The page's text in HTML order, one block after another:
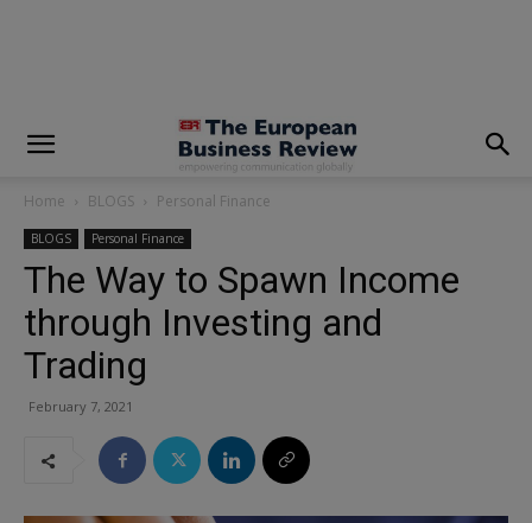
Home BLOGS Personal Finance
BLOGS Personal Finance
The Way to Spawn Income
through Investing and
Trading
February 7, 2021